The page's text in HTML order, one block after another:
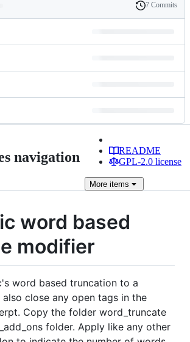
History
7 Commits
navigation
README
GPL-2.0 license
More items
word based
modifier
word based truncation to a
close any open tags in the
Copy the folder word_truncate
folder. Apply like any other